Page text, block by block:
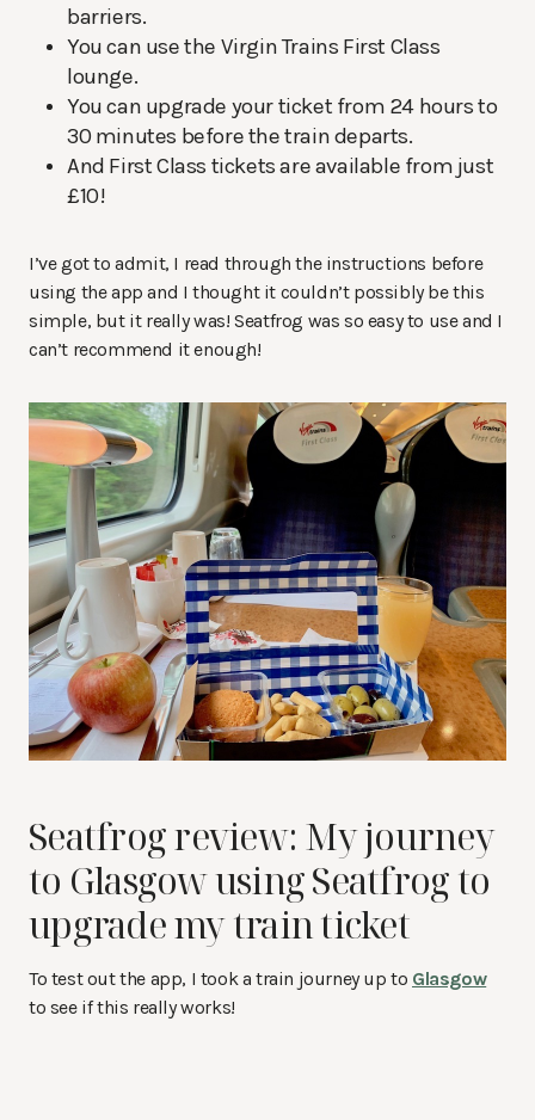
barriers.
You can use the Virgin Trains First Class
lounge.
You can upgrade your ticket from 24 hours to
30 minutes before the train departs.
And First Class tickets are available from just
£10!
I’ve got to admit, I read through the instructions before
using the app and I thought it couldn’t possibly be this
simple, but it really was! Seatfrog was so easy to use and I
can’t recommend it enough!
Seatfrog review: My journey
to Glasgow using Seatfrog to
upgrade my train ticket
To test out the app, I took a train journey up to Glasgow
to see if this really works!